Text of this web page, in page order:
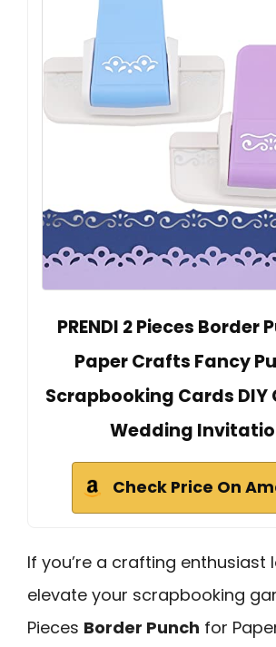
PRENDI 2 Pieces Border
Paper Crafts Fancy
Scrapbooking Cards
Wedding
Check Price On
If you’re a crafting enthusiast
elevate your scrapbooking
Pieces Border Punch for